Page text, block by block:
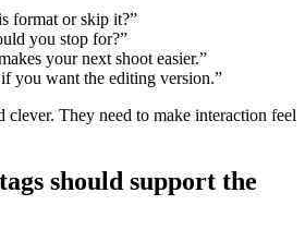
format or skip it?”
you stop for?”
your next shoot easier.”
you want the editing version.”
clever. They need to make interaction feel
should support the